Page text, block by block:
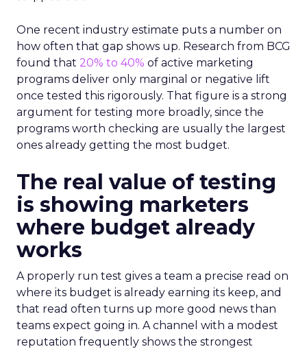
One recent industry estimate puts a number on
how often that gap shows up. Research from BCG
found that 20% to 40% of active marketing
programs deliver only marginal or negative lift
once tested this rigorously. That figure is a strong
argument for testing more broadly, since the
programs worth checking are usually the largest
ones already getting the most budget.
The real value of testing
is showing marketers
where budget already
works
A properly run test gives a team a precise read on
where its budget is already earning its keep, and
that read often turns up more good news than
teams expect going in. A channel with a modest
reputation frequently shows the strongest